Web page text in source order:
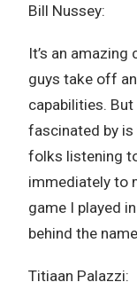
Bill Nussey:
It’s an amazing
guys take off
capabilities.
fascinated by
folks listening
immediately to
game I played
behind the
Titiaan Palazzi: